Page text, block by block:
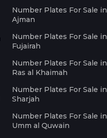
Number Plates For Sale in
Ajman
Number Plates For Sale in
Fujairah
Number Plates For Sale in
Ras al Khaimah
Number Plates For Sale in
Sharjah
Number Plates For Sale in
Umm al Quwain